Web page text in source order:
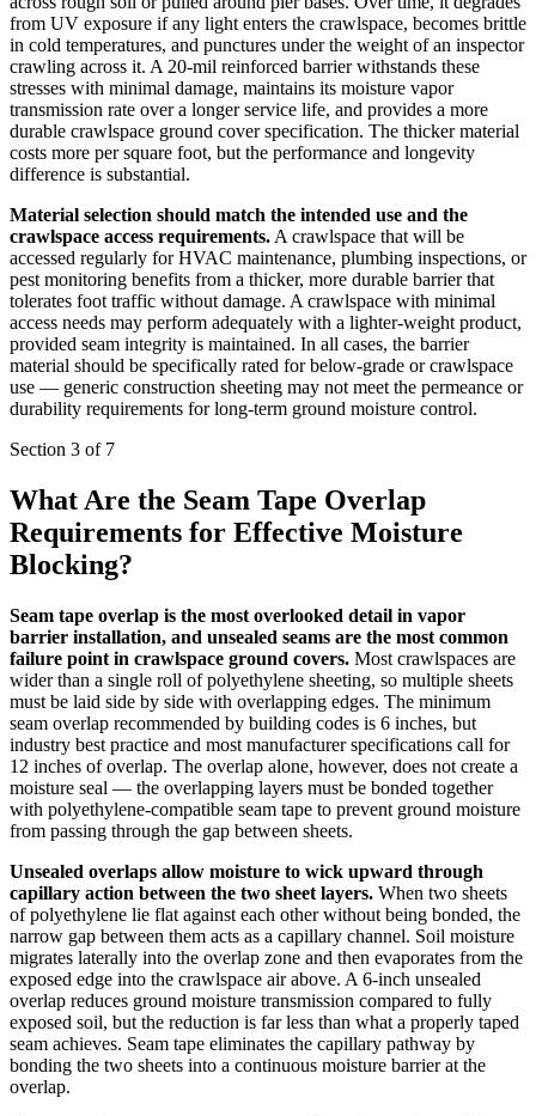
from UV exposure if any light enters the crawlspace, becomes brittle
in cold temperatures, and punctures under the weight of an inspector
crawling across it. A 20-mil reinforced barrier withstands these
stresses with minimal damage, maintains its moisture vapor
transmission rate over a longer service life, and provides a more
durable crawlspace ground cover specification. The thicker material
costs more per square foot, but the performance and longevity
difference is substantial.
Material selection should match the intended use and the
crawlspace access requirements.A crawlspace that will be
accessed regularly for HVAC maintenance, plumbing inspections, or
pest monitoring benefits from a thicker, more durable barrier that
tolerates foot traffic without damage. A crawlspace with minimal
access needs may perform adequately with a lighter-weight product,
provided seam integrity is maintained. In all cases, the barrier
material should be specifically rated for below-grade or crawlspace
use — generic construction sheeting may not meet the permeance or
durability requirements for long-term ground moisture control.
Section 3 of 7
What Are the Seam Tape Overlap
Requirements for Effective Moisture
Blocking?
Seam tape overlap is the most overlooked detail in vapor
barrier installation, and unsealed seams are the most common
failure point in crawlspace ground covers. Most crawlspaces are
wider than a single roll of polyethylene sheeting, so multiple sheets
must be laid side by side with overlapping edges. The minimum
seam overlap recommended by building codes is 6 inches, but
industry best practice and most manufacturer specifications call for
12 inches of overlap. The overlap alone, however, does not create a
moisture seal — the overlapping layers must be bonded together
with polyethylene-compatible seam tape to prevent ground moisture
from passing through the gap between sheets.
Unsealed overlaps allow moisture to wick upward through
capillary action between the two sheet layers. When two sheets
of polyethylene lie flat against each other without being bonded, the
narrow gap between them acts as a capillary channel. Soil moisture
migrates laterally into the overlap zone and then evaporates from the
exposed edge into the crawlspace air above. A 6-inch unsealed
overlap reduces ground moisture transmission compared to fully
exposed soil, but the reduction is far less than what a properly taped
seam achieves. Seam tape eliminates the capillary pathway by
bonding the two sheets into a continuous moisture barrier at the
overlap.